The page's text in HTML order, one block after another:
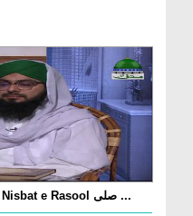
Dars e Shifa Shareef Ep 96 - Nisbat e Rasool صلی ...